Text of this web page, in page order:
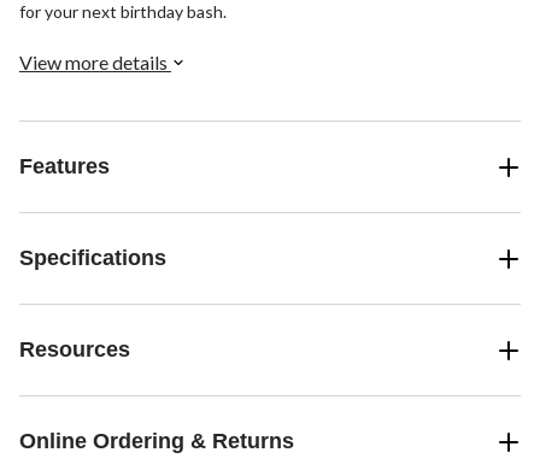
for your next birthday bash.
View more details
Features
Specifications
Resources
Online Ordering & Returns